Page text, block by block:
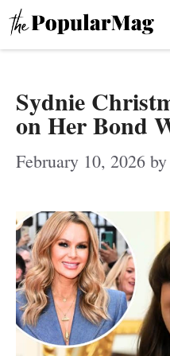
Skip
to
Sydnie
on Her Bond
February 10, 2026 by